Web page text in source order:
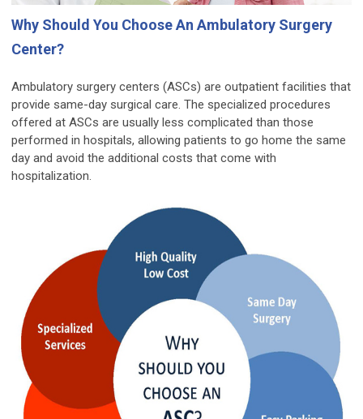
Why Should You Choose An Ambulatory Surgery
Center?
Ambulatory surgery centers (ASCs) are outpatient facilities that
provide same-day surgical care. The specialized procedures
offered at ASCs are usually less complicated than those
performed in hospitals, allowing patients to go home the same
day and avoid the additional costs that come with
hospitalization.